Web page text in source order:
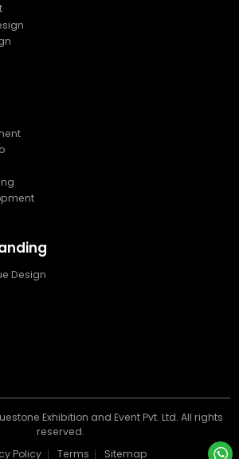
Design
Exhibition and Event Pvt. Ltd. All rights
reserved.
Policy
Terms Sitemap